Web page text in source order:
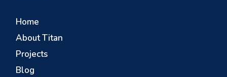
Home
About Titan
Projects
Blog